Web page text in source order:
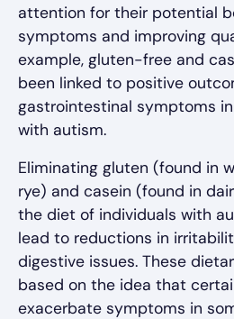
attention for their potential
symptoms and improving
example, gluten-free and
been linked to positive
gastrointestinal symptoms
with autism.
Eliminating gluten (found in
rye) and casein (found in
the diet of individuals with
lead to reductions in
digestive issues. These
based on the idea that
exacerbate symptoms in